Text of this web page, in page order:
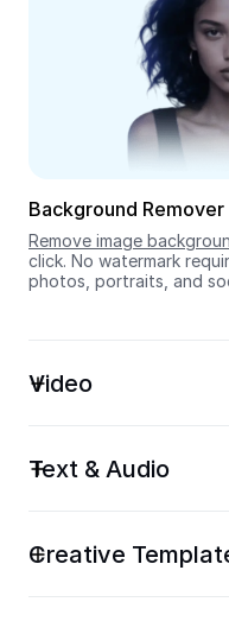
Seedream 5.0
Background Remover
Remove image
click. No watermark
photos, portraits, and
Video
Text & Audio
Creative